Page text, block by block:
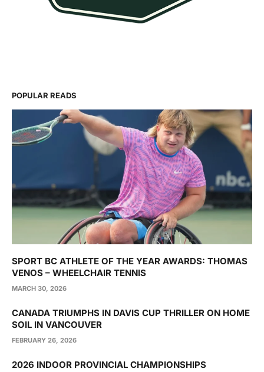
POPULAR READS
SPORT BC ATHLETE OF THE YEAR AWARDS: THOMAS
VENOS – WHEELCHAIR TENNIS
MARCH 30, 2026
CANADA TRIUMPHS IN DAVIS CUP THRILLER ON HOME
SOIL IN VANCOUVER
FEBRUARY 26, 2026
2026 INDOOR PROVINCIAL CHAMPIONSHIPS